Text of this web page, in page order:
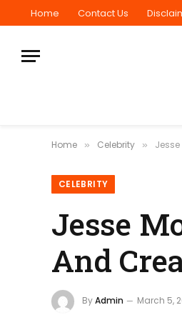
Home Contact Us
Home » Celebrity »
CELEBRITY
Jesse
And
ByAdmin March 5,